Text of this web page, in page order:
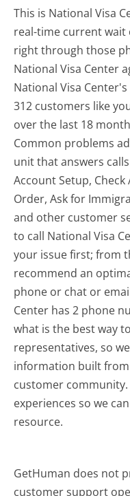
This is National Visa
real-time current
right through those
National Visa Center
National Visa
312 customers like
over the last 18
Common problems
unit that answers
Account Setup,
Order, Ask for
and other customer
to call National Visa
your issue first; from
recommend an
phone or chat or
Center has 2 phone
what is the best way
representatives, so
information built
customer
experiences so we
resource.
GetHuman does not
customer support